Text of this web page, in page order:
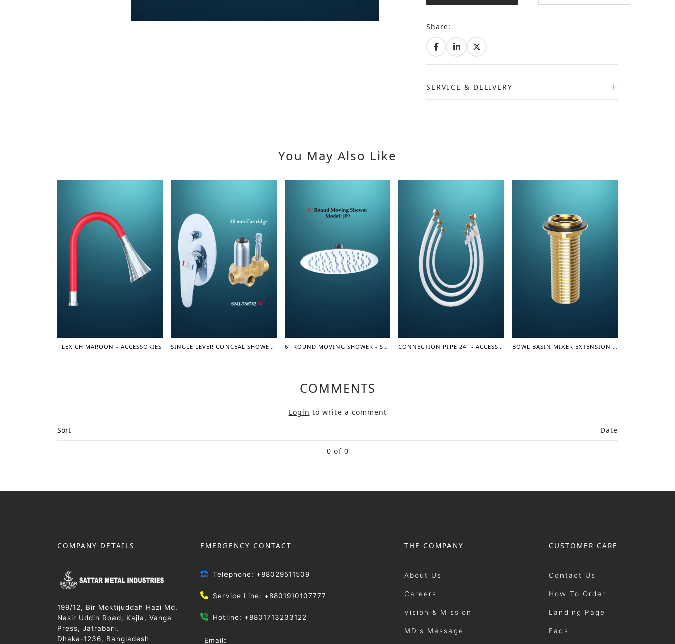
Share:
SERVICE & DELIVERY
You May Also Like
FLEX CH MAROON - ACCESSORIES
COMMENTS
Login to write a comment
Sort
Date
0 of 0
COMPANY DETAILS
199/12, Bir Moktijuddah Hazi Md.
Nasir Uddin Road, Kajla, Vanga
Press, Jatrabari,
Dhaka-1236, Bangladesh
EMERGENCY CONTACT
Telephone: +88029511509
Service Line: +8801910107777
Hotline: +8801713233122
Email:
THE COMPANY
About Us
Careers
Vision & Mission
MD's Message
CUSTOMER CARE
Contact Us
How To Order
Landing Page
Faqs